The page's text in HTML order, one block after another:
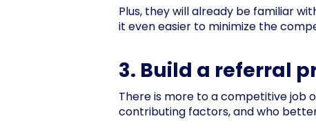
Plus, they will already be familiar
it even easier to minimize the
3. Build a referral
There is more to a competitive job
contributing factors, and who